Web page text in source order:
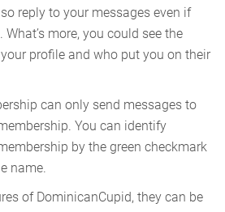
reply to your messages even if
more, you could see the
profile and who put you on their
can only send messages to
You can identify
by the green checkmark
name.
of DominicanCupid, they can be